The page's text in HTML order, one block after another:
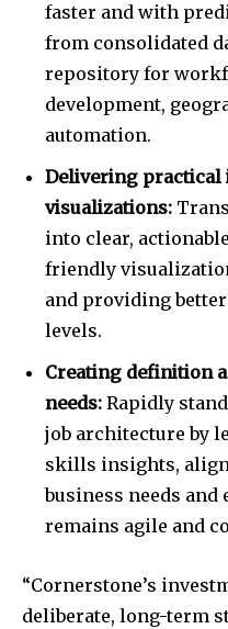
faster and with
from consolidated
repository for
development,
automation.
Delivering
visualizations:
into clear,
friendly
and providing
levels.
Creating definition
needs: Rapidly
job architecture by
skills insights,
business needs
remains agile and
“Cornerstone’s
deliberate, long-term